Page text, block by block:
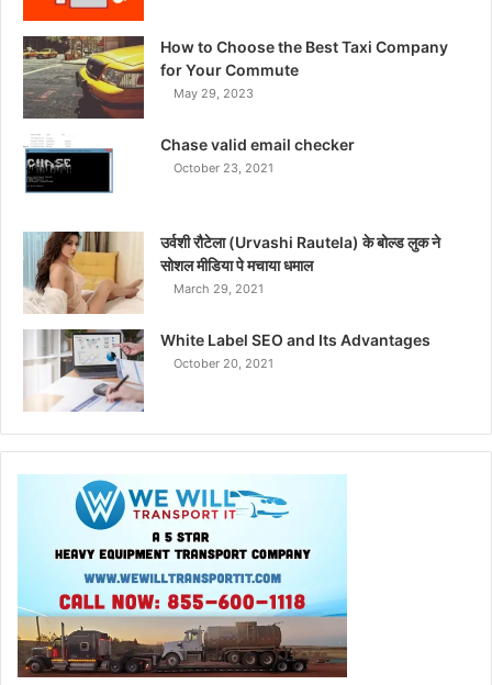
How to Choose the Best Taxi Company
for Your Commute
May 29, 2023
Chase valid email checker
October 23, 2021
उर्वशी रौटेला (Urvashi Rautela) के बोल्ड लुक ने
सोशल मीडिया पे मचाया धमाल
March 29, 2021
White Label SEO and Its Advantages
October 20, 2021